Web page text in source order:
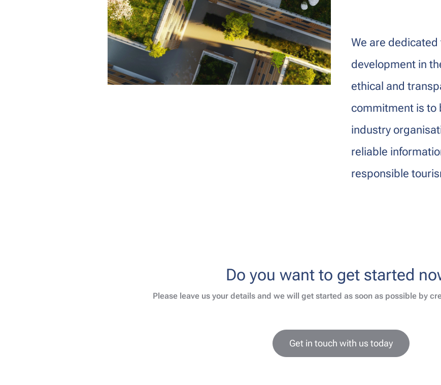
We are
development in
ethical and
commitment is to
industry
reliable
responsible
Do you want to get started
Please leave us your details and we will get started as soon as possible by
Get in touch with us today